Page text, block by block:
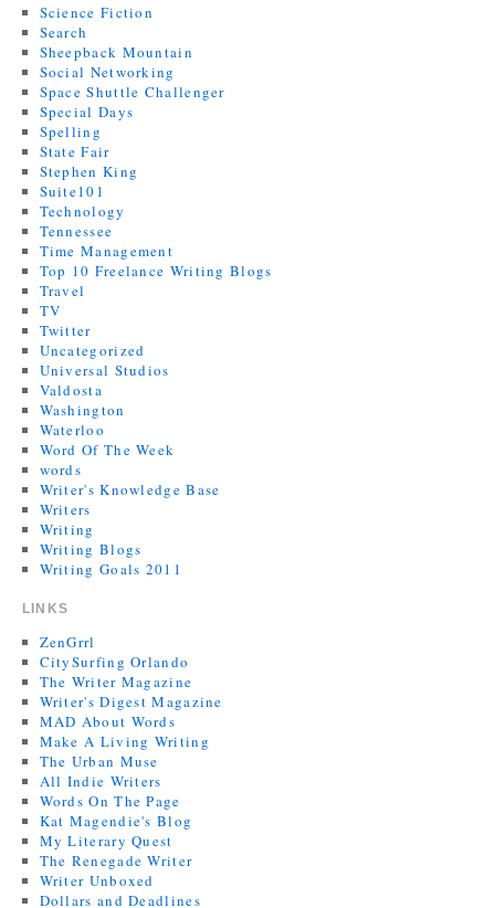
Science Fiction
Search
Sheepback Mountain
Social Networking
Space Shuttle Challenger
Special Days
Spelling
State Fair
Stephen King
Suite101
Technology
Tennessee
Time Management
Top 10 Freelance Writing Blogs
Travel
TV
Twitter
Uncategorized
Universal Studios
Valdosta
Washington
Waterloo
Word Of The Week
words
Writer's Knowledge Base
Writers
Writing
Writing Blogs
Writing Goals 2011
LINKS
ZenGrrl
CitySurfing Orlando
The Writer Magazine
Writer's Digest Magazine
MAD About Words
Make A Living Writing
The Urban Muse
All Indie Writers
Words On The Page
Kat Magendie's Blog
My Literary Quest
The Renegade Writer
Writer Unboxed
Dollars and Deadlines